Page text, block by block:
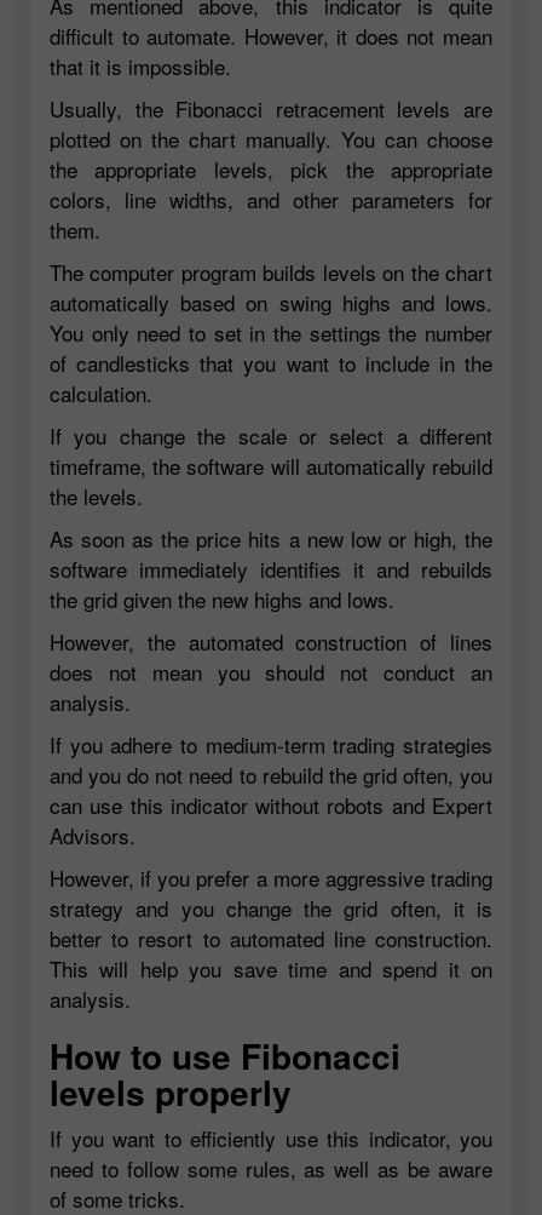
difficult to automate. However, it does not mean
that it is impossible.
Usually, the Fibonacci retracement levels are
plotted on the chart manually. You can choose
the appropriate levels, pick the appropriate
colors, line widths, and other parameters for
them.
The computer program builds levels on the chart
automatically based on swing highs and lows.
You only need to set in the settings the number
of candlesticks that you want to include in the
calculation.
If you change the scale or select a different
timeframe, the software will automatically rebuild
the levels.
As soon as the price hits a new low or high, the
software immediately identifies it and rebuilds
the grid given the new highs and lows.
However, the automated construction of lines
does not mean you should not conduct an
analysis.
If you adhere to medium-term trading strategies
and you do not need to rebuild the grid often, you
can use this indicator without robots and Expert
Advisors.
However, if you prefer a more aggressive trading
strategy and you change the grid often, it is
better to resort to automated line construction.
This will help you save time and spend it on
analysis.
How to use Fibonacci
levels properly
If you want to efficiently use this indicator, you
need to follow some rules, as well as be aware
of some tricks.